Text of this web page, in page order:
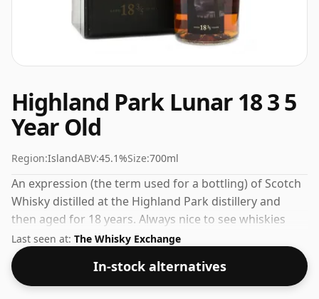
Highland Park Lunar 18 3 5
Year Old
Region:IslandABV:45.1%Size:700ml
An expression (the term used for a bottling) of Scotch
Whisky distilled at the Highland Park distillery and
then aged for 18 years. Always nice to see whiskies
bottled at the ABV 45.1%, this one ships in the normal
size of 70cl.
Last seen at: The Whisky Exchange
In-stock alternatives